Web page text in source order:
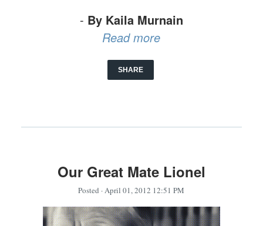
- By Kaila Murnain
Read more
SHARE
Our Great Mate Lionel
Posted · April 01, 2012 12:51 PM